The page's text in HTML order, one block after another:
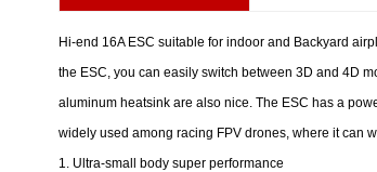
Hi-end 16A ESC suitable for indoor and Backyard
the ESC, you can easily switch between 3D and 4D
aluminum heatsink are also nice. The ESC has a
widely used among racing FPV drones, where it can
1. Ultra-small body super performance